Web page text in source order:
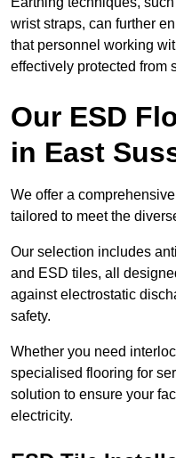
wrist straps, can further
that personnel working
effectively protected from
Our ESD
in East
We offer a
tailored to meet the
Our selection includes
and ESD tiles, all
against electrostatic
safety.
Whether you need
specialised flooring for
solution to ensure your
electricity.